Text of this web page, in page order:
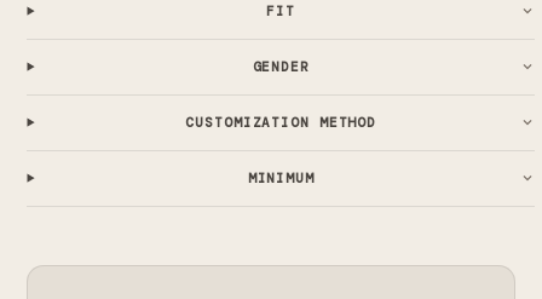
FIT
GENDER
CUSTOMIZATION METHOD
MINIMUM